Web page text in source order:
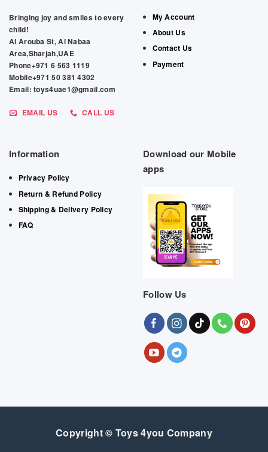
Bringing joy and smiles to every
child!
Al Arouba St, Al Nabaa
Area,Sharjah,UAE
Phone+971 6 563 1119
Mobile+971 50 381 4302
Email: toys4uae1@gmail.com
EMAIL US CALL US
My Account
About Us
Contact Us
Payment
Information
Privacy Policy
Return & Refund Policy
Shipping & Delivery Policy
FAQ
Download our Mobile
apps
Follow Us
Copyright © Toys 4you Company